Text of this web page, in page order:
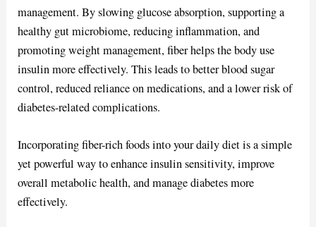
management. By slowing glucose absorption, supporting a
healthy gut microbiome, reducing inflammation, and
promoting weight management, fiber helps the body use
insulin more effectively. This leads to better blood sugar
control, reduced reliance on medications, and a lower risk of
diabetes-related complications.
Incorporating fiber-rich foods into your daily diet is a simple
yet powerful way to enhance insulin sensitivity, improve
overall metabolic health, and manage diabetes more
effectively.